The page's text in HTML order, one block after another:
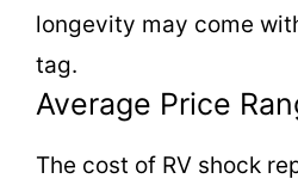
longevity may come
tag.
Average Price
The cost of RV shock